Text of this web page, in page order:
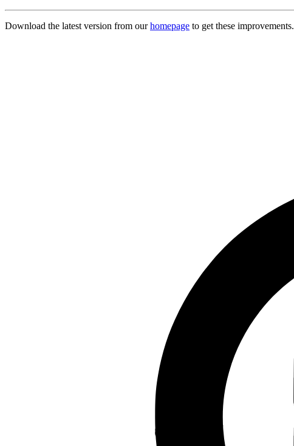
Download the latest version from ourhomepage to get these improvements.